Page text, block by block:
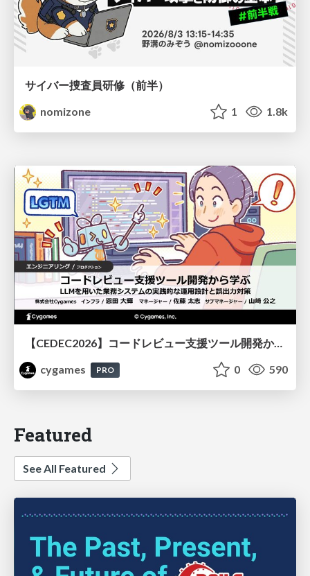
サイバー捜査員研修（前半）
nomizone
1 1.8k
【CEDEC2026】コードレビュー支援ツール開発から学ぶ：LLMを用いた業務システムの実践的な運用設計と誤出力対策
cygames
PRO 0 590
Featured
See All Featured